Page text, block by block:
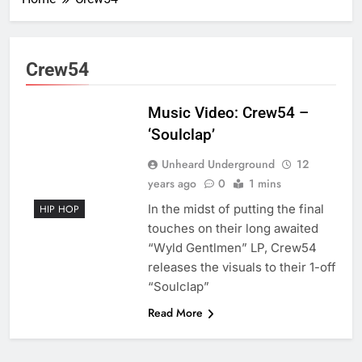
Crew54
HIP HOP
Music Video: Crew54 –
‘Soulclap’
Unheard Underground
12
years ago
0 1 mins
In the midst of putting the final
touches on their long awaited
“Wyld Gentlmen” LP, Crew54
releases the visuals to their 1-off
“Soulclap”
Read More